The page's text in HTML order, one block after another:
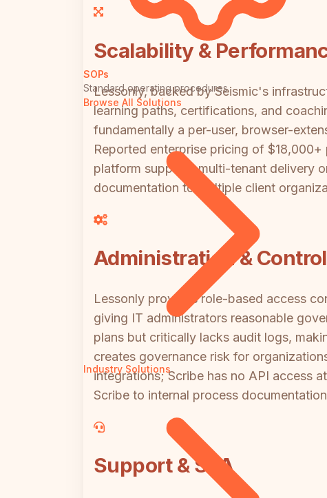
SOPs
Standard operating procedures
Browse All Solutions
Industry Solutions
Scalability &
Lessonly, backed by Seismic's
learning paths, certifications, and
fundamentally a per-user, browser-
Reported enterprise pricing of
platform supports multi-tenant delivery
documentation to multiple client
Administration & Control
Lessonly provides role-based access
giving IT administrators reasonable
plans but critically lacks audit logs,
creates governance risk for
integrations; Scribe has no API access
Scribe to internal process
Support & SLA